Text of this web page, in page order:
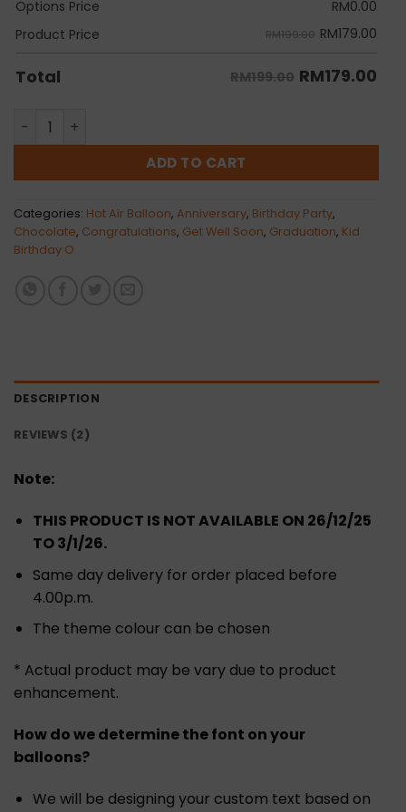
Options Price RM0.00
Product Price
RM199.00 RM179.00
Total RM199.00 RM179.00
Alyx quantity
ADD TO CART
Categories: Hot Air Balloon, Anniversary, Birthday Party,
Chocolate, Congratulations, Get Well Soon, Graduation, Kid
Birthday O
DESCRIPTION
REVIEWS (2)
Note:
THIS PRODUCT IS NOT AVAILABLE ON 26/12/25
TO 3/1/26.
Same day delivery for order placed before
4.00p.m.
The theme colour can be chosen
* Actual product may be vary due to product
enhancement.
How do we determine the font on your
balloons?
We will be designing your custom text based on